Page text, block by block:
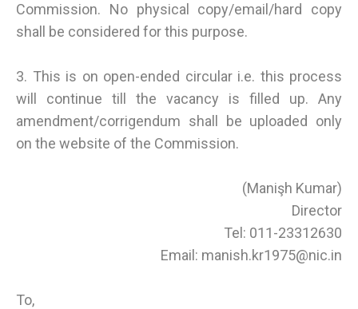
Commission. No physical copy/email/hard copy
shall be considered for this purpose.
3. This is on open-ended circular i.e. this process
will continue till the vacancy is filled up. Any
amendment/corrigendum shall be uploaded only
on the website of the Commission.
(Manişh Kumar)
Director
Tel: 011-23312630
Email: manish.kr1975@nic.in
To,